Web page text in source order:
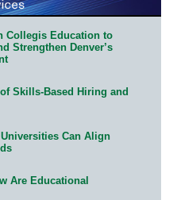
Collegis Education to
Strengthen Denver’s
Skills-Based Hiring and
Can Align
Are Educational